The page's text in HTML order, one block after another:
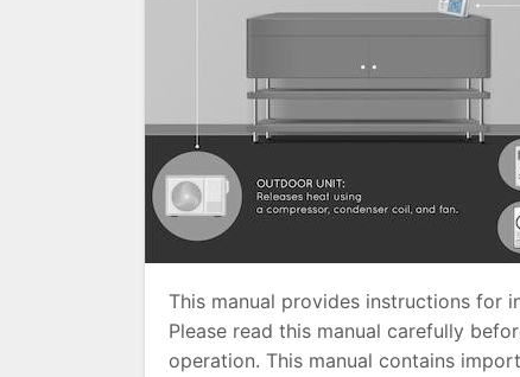
This manual provides instructions for
Please read this manual carefully
operation. This manual contains